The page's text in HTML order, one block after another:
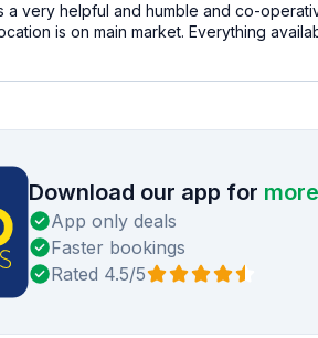
a very helpful and humble and co-
is on main market. Everything
Download our app for
App only deals
Faster bookings
Rated 4.5/5